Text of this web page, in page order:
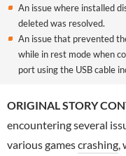
An issue where installed
deleted was resolved.
An issue that prevented
while in rest mode when
port using the USB cable
ORIGINAL STORY
encountering several
various gamescrashing